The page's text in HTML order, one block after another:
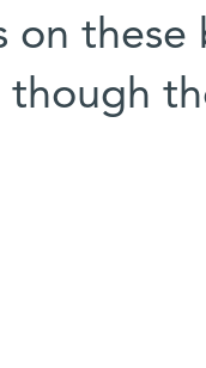
on
though